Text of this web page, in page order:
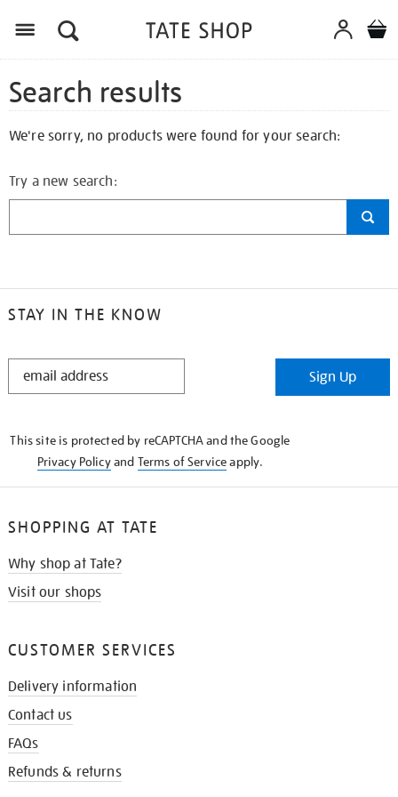
Search results
We're sorry, no products were found for your search:
Try a new search:
STAY IN THE KNOW
STAY
Sign Up
This site is protected by reCAPTCHA and the Google
Privacy Policyand Terms of Serviceapply.
SHOPPING AT TATE
Why shop at Tate?
Visit our shops
CUSTOMER SERVICES
Delivery information
Contact us
FAQs
Refunds & returns